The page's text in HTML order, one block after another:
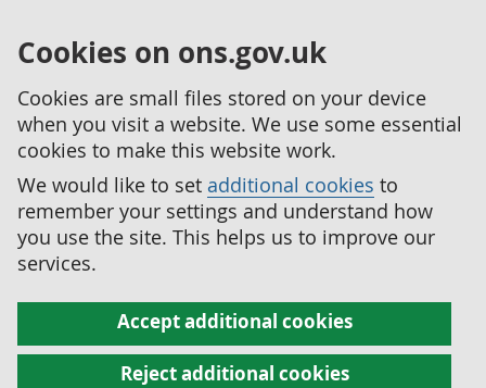
Cookies on ons.gov.uk
Cookies are small files stored on your device
when you visit a website. We use some essential
cookies to make this website work.
We would like to set additional cookies to
remember your settings and understand how
you use the site. This helps us to improve our
services.
Accept additional cookies
Reject additional cookies